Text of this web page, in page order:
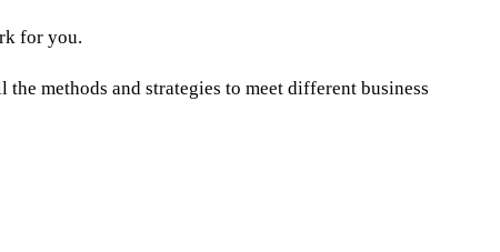
for you.
methods and strategies to meet different business